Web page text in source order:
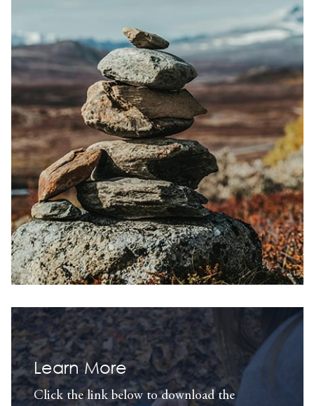
Learn More
Click the link below to download the